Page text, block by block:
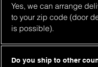
Yes, we can arrange
to your zip code (door
is possible).
Do you ship to other